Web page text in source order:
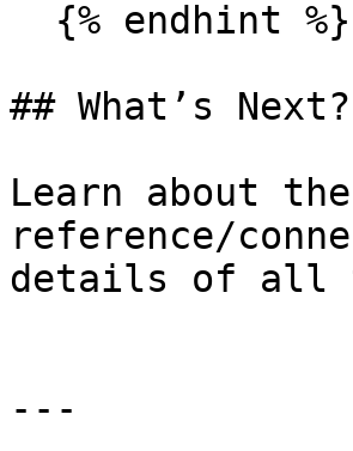
## What’s Next?
Learn about
reference/
details of all
---